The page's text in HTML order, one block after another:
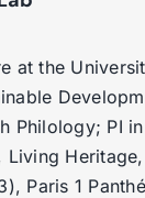
at the
Philology; PI
Living
Paris 1